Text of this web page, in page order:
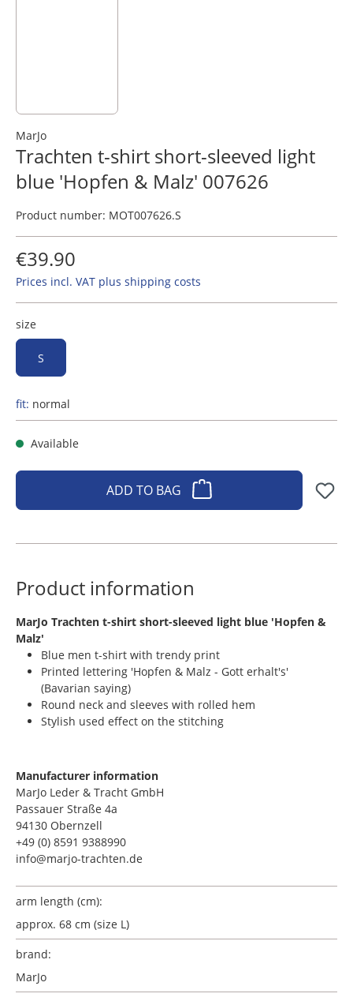
MarJo
Trachten t-shirt short-sleeved light
blue 'Hopfen & Malz' 007626
Product number: MOT007626.S
€39.90
Prices incl. VAT plus shipping costs
size
S
fit: normal
Available
ADD TO BAG
Product information
​MarJo Trachten t-shirt short-sleeved light blue 'Hopfen &
Malz'
Blue men t-shirt with trendy print
Printed lettering 'Hopfen & Malz - Gott erhalt's'
(Bavarian saying)
Round neck and sleeves with rolled hem
Stylish used effect on the stitching
Manufacturer information
MarJo Leder & Tracht GmbH
Passauer Straße 4a
94130 Obernzell
+49 (0) 8591 9388990
info@marjo-trachten.de
arm length (cm):
approx. 68 cm (size L)
brand:
MarJo